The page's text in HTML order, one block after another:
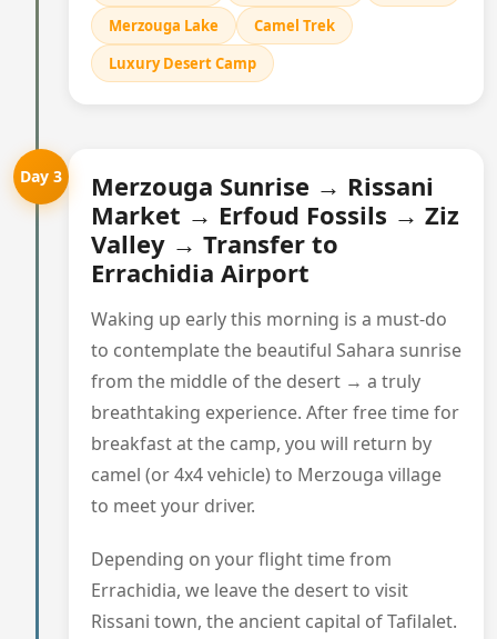
Merzouga Lake
Camel Trek
Luxury Desert Camp
Day 3
Merzouga Sunrise → Rissani
Market → Erfoud Fossils → Ziz
Valley → Transfer to
Errachidia Airport
Waking up early this morning is a must-do
to contemplate the beautiful Sahara sunrise
from the middle of the desert → a truly
breathtaking experience. After free time for
breakfast at the camp, you will return by
camel (or 4x4 vehicle) to Merzouga village
to meet your driver.
Depending on your flight time from
Errachidia, we leave the desert to visit
Rissani town, the ancient capital of Tafilalet.